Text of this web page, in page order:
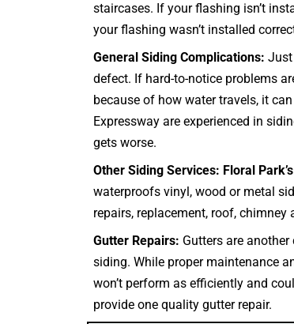
staircases. If your flashing isn’t
your flashing wasn’t installed
General Siding Complications: Just
defect. If hard-to-notice problems
because of how water travels, it
Expressway are experienced in
gets worse.
Other Siding Services: Floral
waterproofs vinyl, wood or metal
repairs, replacement, roof,
Gutter Repairs: Gutters are
siding. While proper maintenance
won’t perform as efficiently and
provide one quality gutter repair.